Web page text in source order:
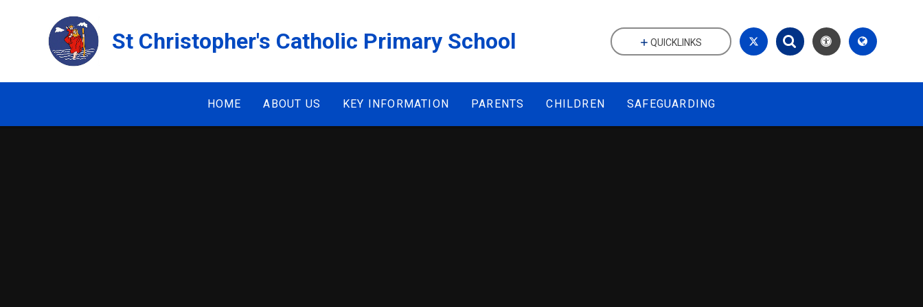
St Christopher's Catholic Primary School
HOME ABOUT US KEY INFORMATION PARENTS CHILDREN SAFEGUARDING
QUICKLINKS